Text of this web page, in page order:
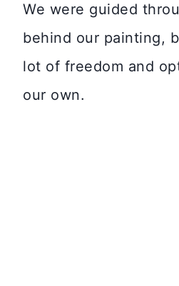
We were guided
behind our painting,
lot of freedom and
our own.